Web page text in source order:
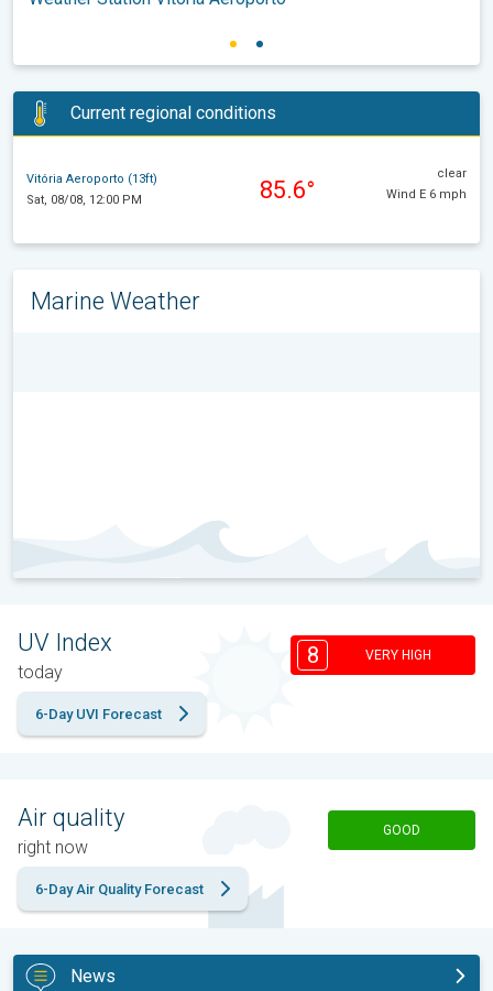
Current regional conditions
Vitória Aeroporto (13ft)
Sat, 08/08, 12:00 PM
85.6°
clear
Wind E 6 mph
Marine Weather
UV Index
today
8 VERY HIGH
6-Day UVI Forecast
Air quality
right now
GOOD
6-Day Air Quality Forecast
News